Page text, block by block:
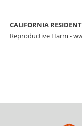
CALIFORNIA
Reproductive Harm -